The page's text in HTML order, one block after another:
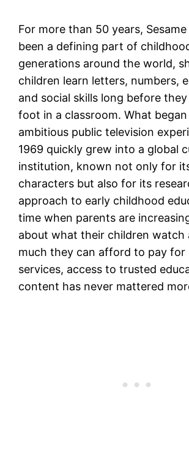
For more than 50 years,
been a defining part of
generations around the world,
children learn letters, numbers,
and social skills long before
foot in a classroom. What began
ambitious public television
1969 quickly grew into a global
institution, known not only for
characters but also for its
approach to early childhood
time when parents are
about what their children watch
much they can afford to pay for
services, access to trusted
content has never mattered